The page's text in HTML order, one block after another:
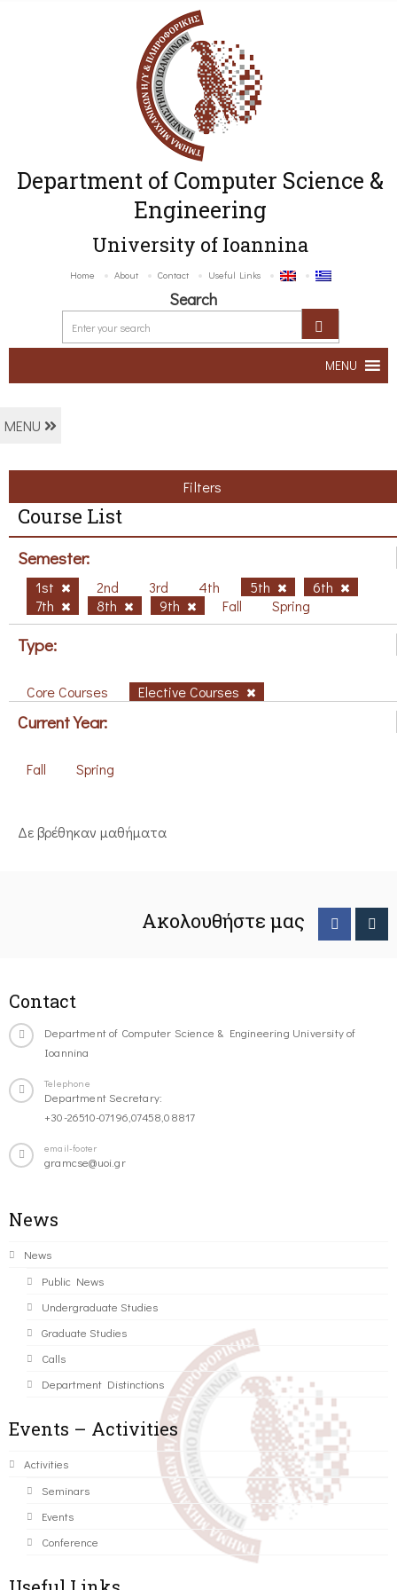
Department of Computer Science &
Engineering
University of Ioannina
Home About Contact Useful Links
Search
MENU
MENU
Filters
Course List
Semester:
1st 2nd 3rd 4th 5th
6th
7th
8th 9th Fall Spring
Type:
Core Courses Elective Courses
Current Year:
Fall Spring
Δε βρέθηκαν μαθήματα
Ακολουθήστε μας
Contact
Department of Computer Science & Engineering University of
Ioannina
Telephone
Department Secretary:
+30-26510-07196,07458,08817
email-footer
gramcse@uoi.gr
News
News
Public News
Undergraduate Studies
Graduate Studies
Calls
Department Distinctions
Events – Activities
Activities
Seminars
Events
Conference